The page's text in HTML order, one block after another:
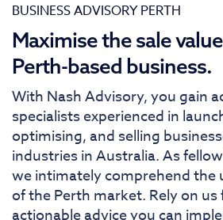
BUSINESS ADVISORY PERTH
Maximise the sale
Perth-based business.
With Nash Advisory, you gain
specialists experienced in
optimising, and selling
industries in Australia. As
we intimately comprehend the
of the Perth market. Rely on us
actionable advice you can